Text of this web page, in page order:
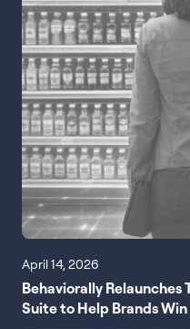
April 14, 2026
Behaviorally
Suite to Help Brands